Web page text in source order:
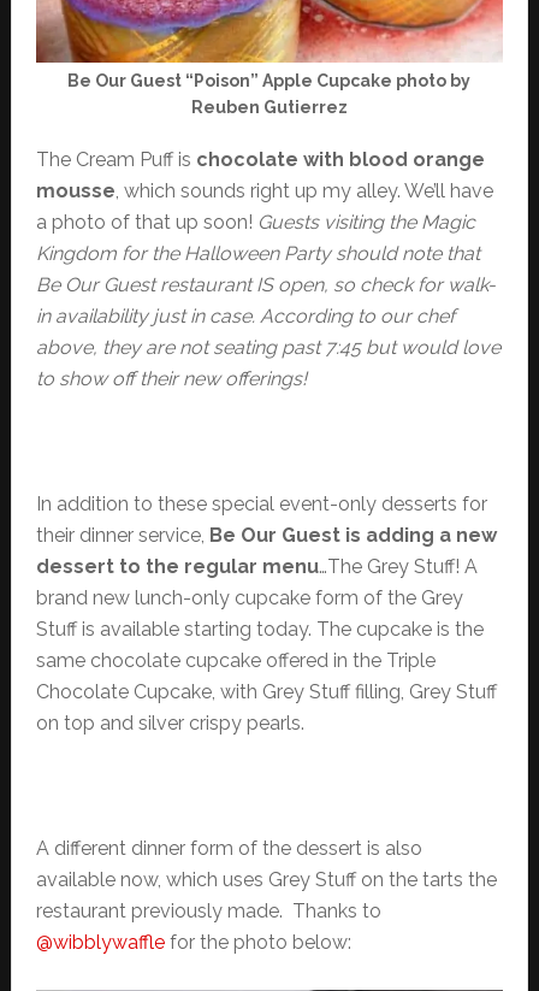
Be Our Guest “Poison” Apple Cupcake photo by
Reuben Gutierrez
The Cream Puff is chocolate with blood orange
mousse, which sounds right up my alley. We’ll have
a photo of that up soon! Guests visiting the Magic
Kingdom for the Halloween Party should note that
Be Our Guest restaurant IS open, so check for walk-
in availability just in case. According to our chef
above, they are not seating past 7:45 but would love
to show off their new offerings!
In addition to these special event-only desserts for
their dinner service, Be Our Guest is adding a new
dessert to the regular menu…The Grey Stuff! A
brand new lunch-only cupcake form of the Grey
Stuff is available starting today. The cupcake is the
same chocolate cupcake offered in the Triple
Chocolate Cupcake, with Grey Stuff filling, Grey Stuff
on top and silver crispy pearls.
A different dinner form of the dessert is also
available now, which uses Grey Stuff on the tarts the
restaurant previously made. Thanks to
@wibblywafflefor the photo below: